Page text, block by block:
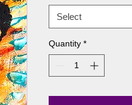
Select
Quantity *